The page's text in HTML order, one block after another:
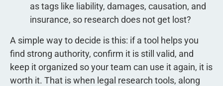
as tags like liability, damages, causation, and
insurance, so research does not get lost?
A simple way to decide is this: if a tool helps you
find strong authority, confirm it is still valid, and
keep it organized so your team can use it again, it is
worth it. That is when legal research tools, along